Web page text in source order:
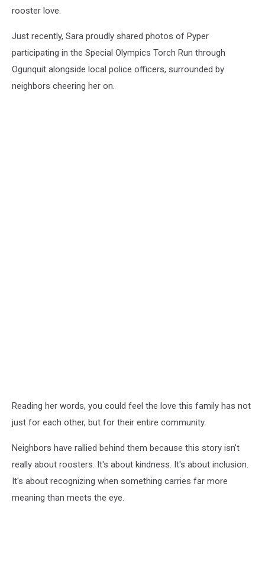
rooster love.
Just recently, Sara proudly shared photos of Pyper
participating in the Special Olympics Torch Run through
Ogunquit alongside local police officers, surrounded by
neighbors cheering her on.
Reading her words, you could feel the love this family has not
just for each other, but for their entire community.
Neighbors have rallied behind them because this story isn't
really about roosters. It's about kindness. It's about inclusion.
It's about recognizing when something carries far more
meaning than meets the eye.